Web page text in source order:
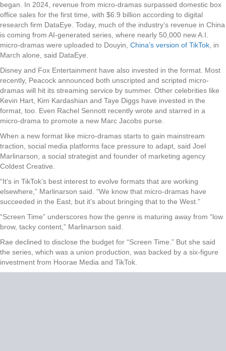
began. In 2024, revenue from micro-dramas surpassed domestic box
office sales for the first time, with $6.9 billion according to digital
research firm DataEye. Today, much of the industry’s revenue in China
is coming from AI-generated series, where nearly 50,000 new A.I.
micro-dramas were uploaded to Douyin, China’s version of TikTok , in
March alone, said DataEye.
Disney and Fox Entertainment have also invested in the format. Most
recently, Peacock announced both unscripted and scripted micro-
dramas will hit its streaming service by summer. Other celebrities like
Kevin Hart, Kim Kardashian and Taye Diggs have invested in the
format, too. Even Rachel Sennott recently wrote and starred in a
micro-drama to promote a new Marc Jacobs purse.
When a new format like micro-dramas starts to gain mainstream
traction, social media platforms face pressure to adapt, said Joel
Marlinarson, a social strategist and founder of marketing agency
Coldest Creative.
“It’s in TikTok’s best interest to evolve formats that are working
elsewhere,” Marlinarson said. “We know that micro-dramas have
succeeded in the East, but it’s about bringing that to the West.”
“Screen Time” underscores how the genre is maturing away from “low
brow, tacky content,” Marlinarson said.
Rae declined to disclose the budget for “Screen Time.” But she said
the series, which was a union production, was backed by a six-figure
investment from Hoorae Media and TikTok.